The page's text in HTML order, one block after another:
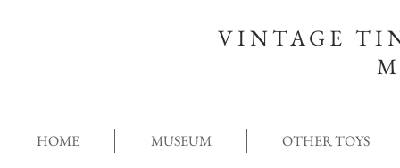
VINTAGE
HOME MUSEUM OTHER TOYS